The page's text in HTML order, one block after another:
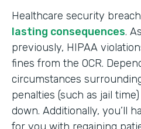
Healthcare security
lasting consequences.
previously, HIPAA
fines from the OCR.
circumstances
penalties (such as jail
down. Additionally, you’ll